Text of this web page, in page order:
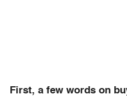
First, a few words on